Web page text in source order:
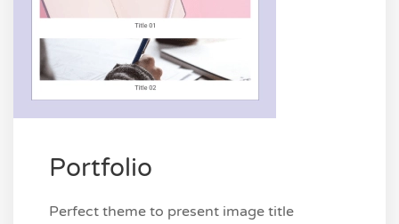
Portfolio
Perfect theme to present image title